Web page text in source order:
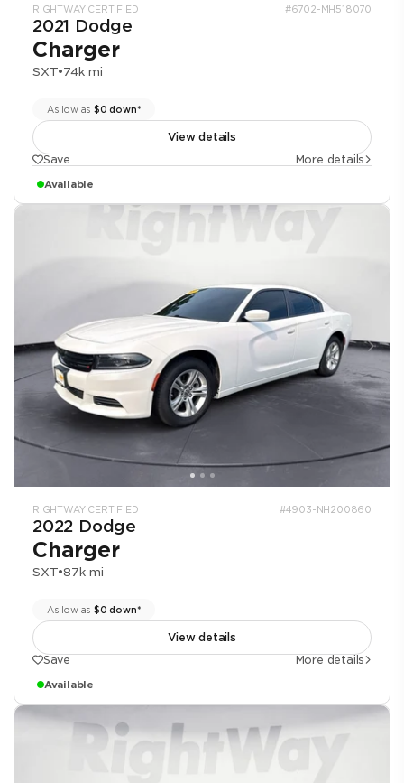
RIGHTWAY CERTIFIED #6702-MH518070
2021 Dodge
Charger
SXT•74k mi
As low as $0 down*
View details
Save
More details
Available
RIGHTWAY CERTIFIED #4903-NH200860
2022 Dodge
Charger
SXT•87k mi
As low as $0 down*
View details
Save
More details
Available